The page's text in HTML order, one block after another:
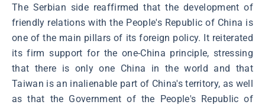
The Serbian side reaffirmed that the development of
friendly relations with the People's Republic of China is
one of the main pillars of its foreign policy. It reiterated
its firm support for the one-China principle, stressing
that there is only one China in the world and that
Taiwan is an inalienable part of China's territory, as well
as that the Government of the People's Republic of